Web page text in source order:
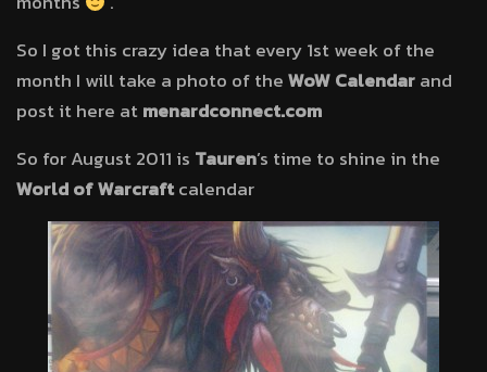
So I got this crazy idea that every 1st week of the
month I will take a photo of theWoW Calendarand
post it here atmenardconnect.com
So for August 2011 is Tauren’s time to shine in the
World of Warcraftcalendar